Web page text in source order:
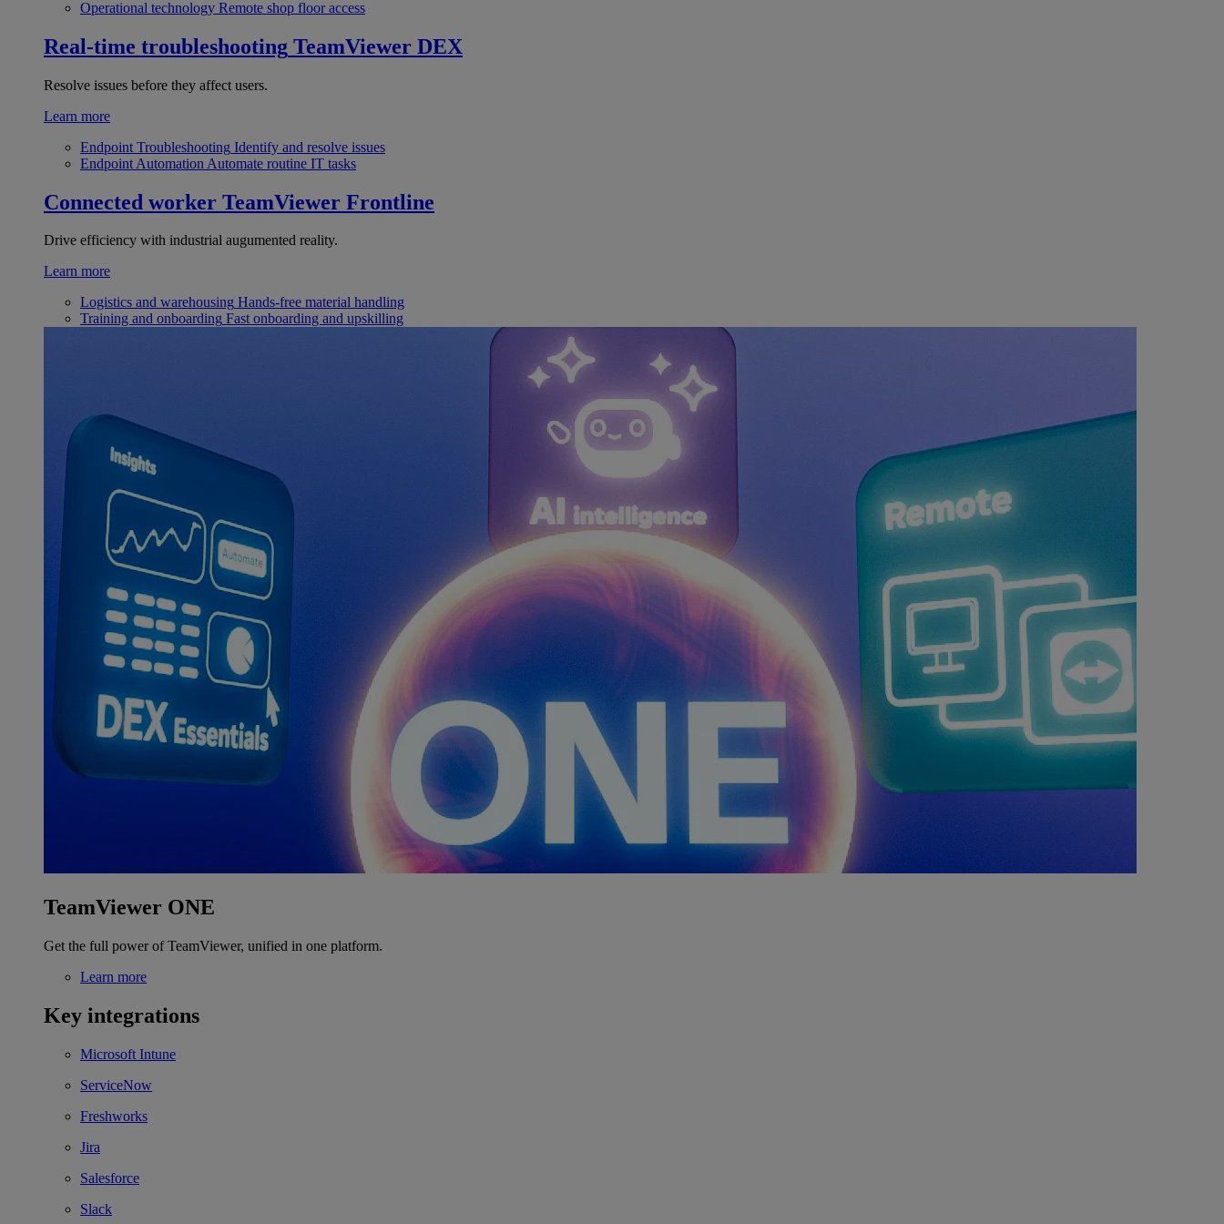
Operational technology Remote shop floor access
Real-time troubleshooting TeamViewer DEX
Resolve issues before they affect users.
Learn more
Endpoint Troubleshooting Identify and resolve issues
Endpoint Automation Automate routine IT tasks
Connected worker TeamViewer Frontline
Drive efficiency with industrial augumented reality.
Learn more
Logistics and warehousing Hands-free material handling
Training and onboarding Fast onboarding and upskilling
TeamViewer ONE
Get the full power of TeamViewer, unified in one platform.
Learn more
Key integrations
Microsoft Intune
ServiceNow
Freshworks
Jira
Salesforce
Slack